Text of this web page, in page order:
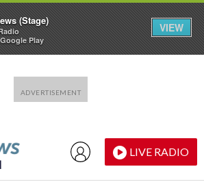
LIVE RADIO
(Stage)
Play
VIEW